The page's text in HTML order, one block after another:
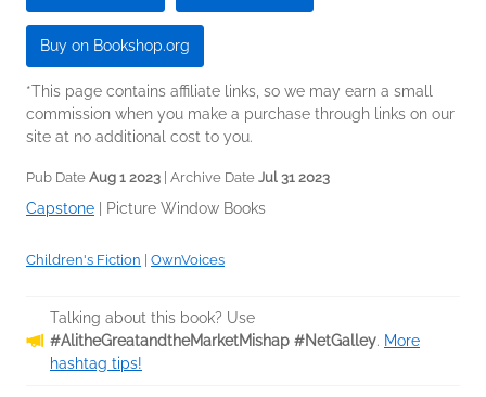
Buy on Bookshop.org
*This page contains affiliate links, so we may earn a small
commission when you make a purchase through links on our
site at no additional cost to you.
Pub Date Aug 1 2023 | Archive Date Jul 31 2023
Capstone Picture Window Books
Children's Fiction OwnVoices
Talking about this book? Use
#AlitheGreatandtheMarketMishap #NetGalley. More
hashtag tips!